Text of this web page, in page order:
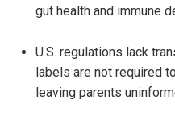
gut health and immune
U.S. regulations lack
labels are not required
leaving parents